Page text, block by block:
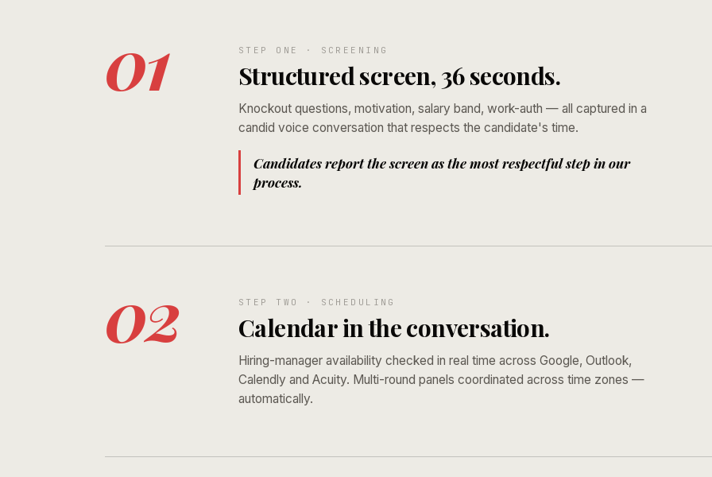
01 STEP ONE · SCREENING
Structured screen, 36 seconds.
Knockout questions, motivation, salary band, work-auth — all captured in a
candid voice conversation that respects the candidate's time.
Candidates report the screen as the most respectful step in our
process.
02 STEP TWO · SCHEDULING
Calendar in the conversation.
Hiring-manager availability checked in real time across Google, Outlook,
Calendly and Acuity. Multi-round panels coordinated across time zones —
automatically.